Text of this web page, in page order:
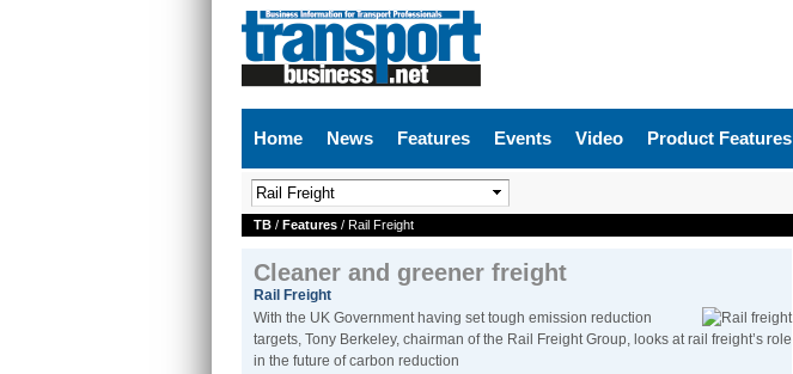
Home News Features Events Video Product Features
TB / Features / Rail Freight
Cleaner and greener freight
Rail Freight
With the UK Government having set tough emission reduction
targets, Tony Berkeley, chairman of the Rail Freight Group, looks at rail freight’s role
in the future of carbon reduction